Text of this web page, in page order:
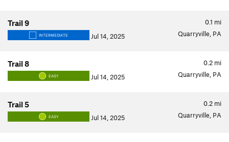
0.1 mi
Trail 9
INTERMEDIATE Jul 14, 2025 Quarryville, PA
0.2 mi
Trail 8
EASY Jul 14, 2025 Quarryville, PA
0.2 mi
Trail 5
EASY Jul 14, 2025 Quarryville, PA